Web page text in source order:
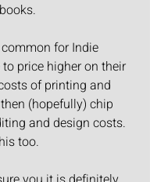
for Indie
price higher on their
of printing and
(hopefully) chip
and design costs.
too.